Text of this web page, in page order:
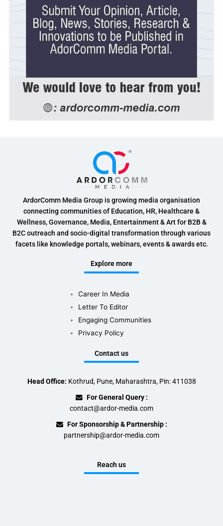
ArdorComm Media Group is growing media organisation
connecting communities of Education, HR, Healthcare &
Wellness, Governance, Media, Entertainment & Art for B2B &
B2C outreach and socio-digital transformation through various
facets like knowledge portals, webinars, events & awards etc.
Explore more
Career In Media
Letter To Editor
Engaging Communities
Privacy Policy
Contact us
Head Office: Kothrud, Pune, Maharashtra, Pin: 411038
For General Query :
contact@ardor-media.com
For Sponsorship & Partnership :
partnership@ardor-media.com
Reach us